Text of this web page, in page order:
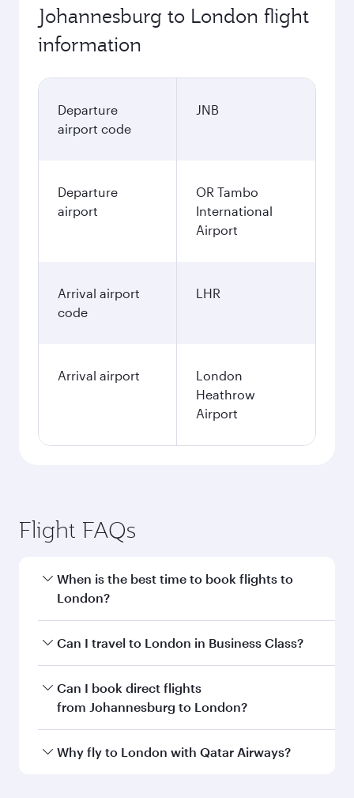
Johannesburg to London flight
information
Departure
airport code
JNB
Departure
airport
OR Tambo
International
Airport
Arrival airport
code
LHR
Arrival airport
London
Heathrow
Airport
Flight FAQs
When is the best time to book flights to
London?
Book your flight to London early to enjoy the
and availability of travel classes.
Can I travel to London in Business Class?
Yes, you can travel to London in
on all flights. When flying in Business Class,
every need. Unwind in a spacious seat offering
Can I book direct flights
from Johannesburg to London?
Qatar Airways operates flights from
Why fly to London with Qatar Airways?